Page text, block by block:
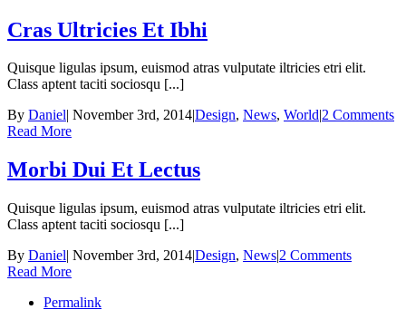
Cras Ultricies Et Ibhi
Quisque ligulas ipsum, euismod atras vulputate iltricies etri elit.
Class aptent taciti sociosqu [...]
By Daniel| November 3rd, 2014|Design, News, World|2 Comments
Read More
Morbi Dui Et Lectus
Quisque ligulas ipsum, euismod atras vulputate iltricies etri elit.
Class aptent taciti sociosqu [...]
By Daniel| November 3rd, 2014|Design, News|2 Comments
Read More
Permalink